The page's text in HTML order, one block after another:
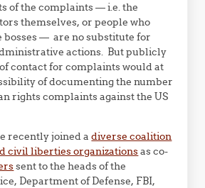
of the complaints — i.e. the
themselves, or people who
bosses — are no substitute for
actions. But publicly
contact for complaints would at
of documenting the number
rights complaints against the US
recently joined adiverse coalition
civil liberties organizationsas co-
sent to the heads of the
Department of Defense, FBI,